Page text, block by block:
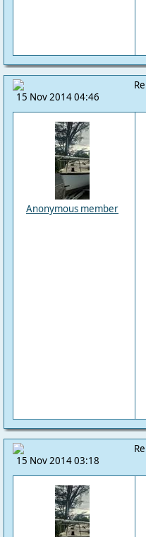
15 Nov 2014 04:46
Anonymous member
15 Nov 2014 03:18